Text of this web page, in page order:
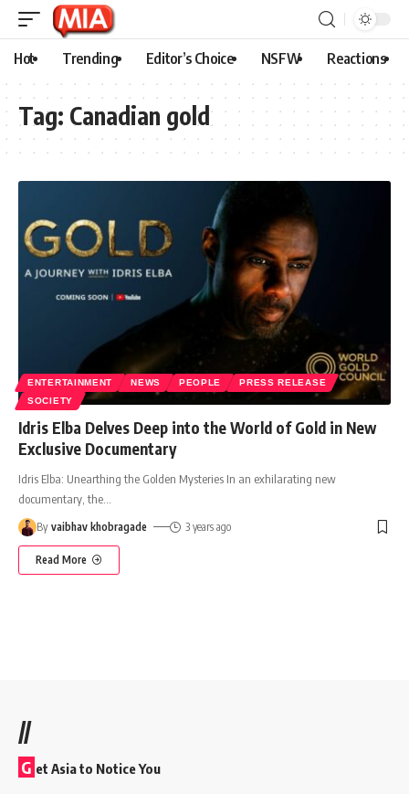
Hot Trending Editor’s Choice NSFW Reactions
Tag: Canadian gold
ENTERTAINMENT NEWS PEOPLE
PRESS RELEASE
SOCIETY
Idris Elba Delves Deep into the World of Gold in New
Exclusive Documentary
Idris Elba: Unearthing the Golden Mysteries In an exhilarating new
documentary, the
By vaibhav khobragade 3 years ago
Read More
//
G et Asia to Notice You